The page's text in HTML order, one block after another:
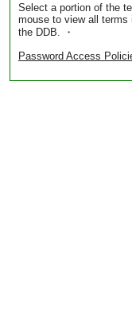
Select a portion of the
mouse to view all
the DDB. ・
Password Access